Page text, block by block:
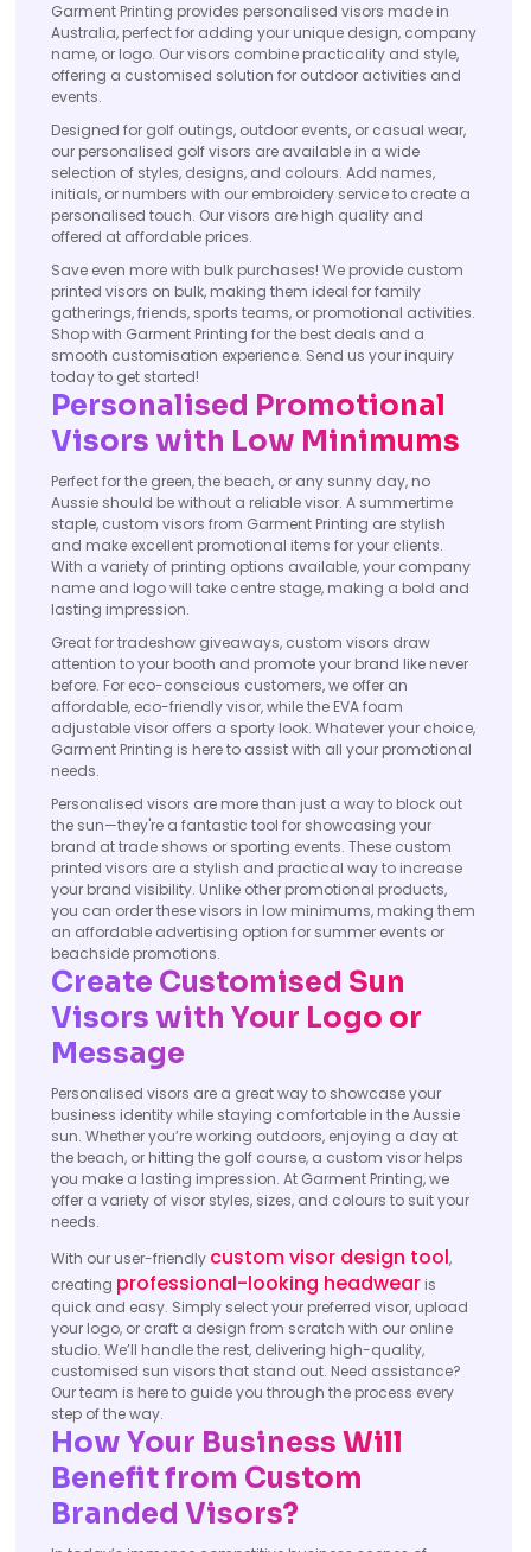
Garment Printing provides personalised visors made in
Australia, perfect for adding your unique design, company
name, or logo. Our visors combine practicality and style,
offering a customised solution for outdoor activities and
events.
Designed for golf outings, outdoor events, or casual wear,
our personalised golf visors are available in a wide
selection of styles, designs, and colours. Add names,
initials, or numbers with our embroidery service to create a
personalised touch. Our visors are high quality and
offered at affordable prices.
Save even more with bulk purchases! We provide custom
printed visors on bulk, making them ideal for family
gatherings, friends, sports teams, or promotional activities.
Shop with Garment Printing for the best deals and a
smooth customisation experience. Send us your inquiry
today to get started!
Personalised Promotional
Visors with Low Minimums
Perfect for the green, the beach, or any sunny day, no
Aussie should be without a reliable visor. A summertime
staple, custom visors from Garment Printing are stylish
and make excellent promotional items for your clients.
With a variety of printing options available, your company
name and logo will take centre stage, making a bold and
lasting impression.
Great for tradeshow giveaways, custom visors draw
attention to your booth and promote your brand like never
before. For eco-conscious customers, we offer an
affordable, eco-friendly visor, while the EVA foam
adjustable visor offers a sporty look. Whatever your choice,
Garment Printing is here to assist with all your promotional
needs.
Personalised visors are more than just a way to block out
the sun—they're a fantastic tool for showcasing your
brand at trade shows or sporting events. These custom
printed visors are a stylish and practical way to increase
your brand visibility. Unlike other promotional products,
you can order these visors in low minimums, making them
an affordable advertising option for summer events or
beachside promotions.
Create Customised Sun
Visors with Your Logo or
Message
Personalised visors are a great way to showcase your
business identity while staying comfortable in the Aussie
sun. Whether you’re working outdoors, enjoying a day at
the beach, or hitting the golf course, a custom visor helps
you make a lasting impression. At Garment Printing, we
offer a variety of visor styles, sizes, and colours to suit your
needs.
With our user-friendly custom visor design tool,
creating professional-looking headwear is
quick and easy. Simply select your preferred visor, upload
your logo, or craft a design from scratch with our online
studio. We’ll handle the rest, delivering high-quality,
customised sun visors that stand out. Need assistance?
Our team is here to guide you through the process every
step of the way.
How Your Business Will
Benefit from Custom
Branded Visors?